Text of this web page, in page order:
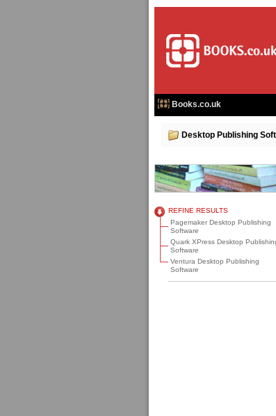
Books.co.uk
Desktop Publishing
REFINE RESULTS
Pagemaker Desktop Publishing
Software
Quark XPress Desktop
Software
Ventura Desktop Publishing
Software